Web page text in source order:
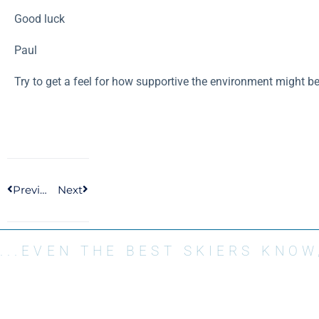
Good luck
Paul
Try to get a feel for how supportive the environment might
Previous Next
...EVEN THE BEST SKIERS